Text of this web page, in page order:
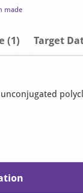
made
(1) Target